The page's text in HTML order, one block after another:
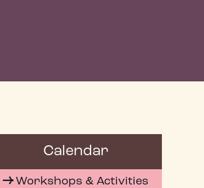
Calendar
Workshops & Activities